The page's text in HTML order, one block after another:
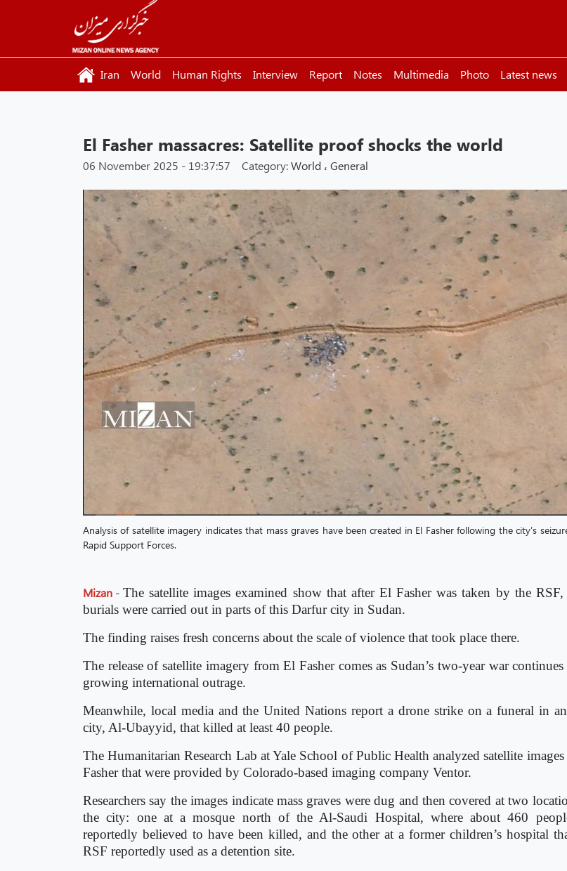
Iran World Human Rights Interview Report Notes Multimedia Photo Latest news
El Fasher massacres: Satellite proof shocks the world
06 November 2025 - 19:37:57 Category:World ، General
Analysis of satellite imagery indicates that mass graves have been created in El Fasher following the city’s
Rapid Support Forces.
Mizan - The satellite images examined show that after El Fasher was taken by the RSF,
burials were carried out in parts of this Darfur city in Sudan.
The finding raises fresh concerns about the scale of violence that took place there.
The release of satellite imagery from El Fasher comes as Sudan’s two-year war
growing international outrage.
Meanwhile, local media and the United Nations report a drone strike on a funeral in
city, Al-Ubayyid, that killed at least 40 people.
The Humanitarian Research Lab at Yale School of Public Health analyzed satellite
Fasher that were provided by Colorado-based imaging company Ventor.
Researchers say the images indicate mass graves were dug and then covered at two
the city: one at a mosque north of the Al-Saudi Hospital, where about 460
reportedly believed to have been killed, and the other at a former children’s hospital
RSF reportedly used as a detention site.